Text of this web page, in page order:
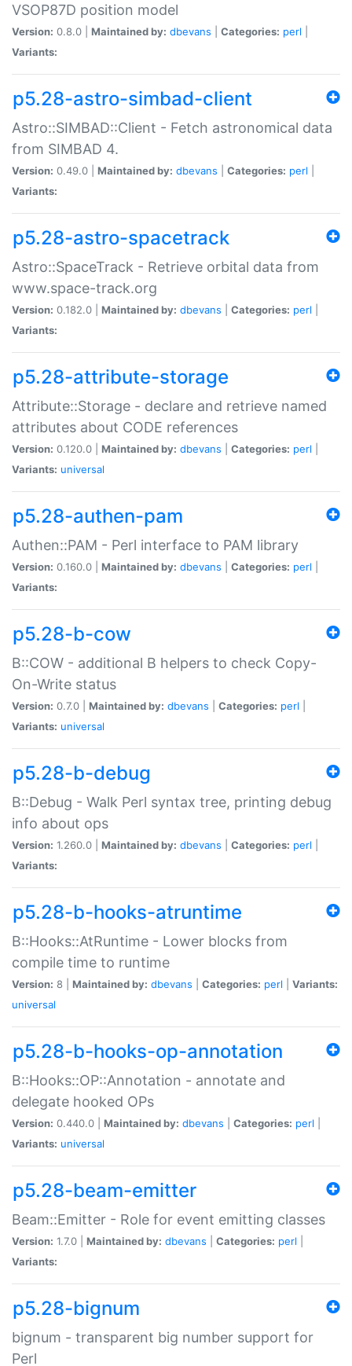
VSOP87D position model
Version: 0.8.0 | Maintained by: dbevans Categories: perl
Variants:
p5.28-astro-simbad-client
Astro::SIMBAD::Client - Fetch astronomical data
from SIMBAD 4.
Version: 0.49.0 | Maintained by: dbevans Categories: perl
Variants:
p5.28-astro-spacetrack
Astro::SpaceTrack - Retrieve orbital data from
www.space-track.org
Version: 0.182.0 | Maintained by: dbevans Categories: perl
Variants:
p5.28-attribute-storage
Attribute::Storage - declare and retrieve named
attributes about CODE references
Version: 0.120.0 | Maintained by: dbevans Categories: perl
Variants: universal
p5.28-authen-pam
Authen::PAM - Perl interface to PAM library
Version: 0.160.0 | Maintained by: dbevans Categories: perl
Variants:
p5.28-b-cow
B::COW - additional B helpers to check Copy-
On-Write status
Version: 0.7.0 | Maintained by: dbevans Categories: perl
Variants: universal
p5.28-b-debug
B::Debug - Walk Perl syntax tree, printing debug
info about ops
Version: 1.260.0 | Maintained by: dbevans Categories: perl
Variants:
p5.28-b-hooks-atruntime
B::Hooks::AtRuntime - Lower blocks from
compile time to runtime
Version: 8 | Maintained by: dbevans Categories: perl
Variants:
universal
p5.28-b-hooks-op-annotation
B::Hooks::OP::Annotation - annotate and
delegate hooked OPs
Version: 0.440.0 | Maintained by: dbevans Categories: perl
Variants: universal
p5.28-beam-emitter
Beam::Emitter - Role for event emitting classes
Version: 1.7.0 | Maintained by: dbevans Categories: perl
Variants:
p5.28-bignum
bignum - transparent big number support for
Perl